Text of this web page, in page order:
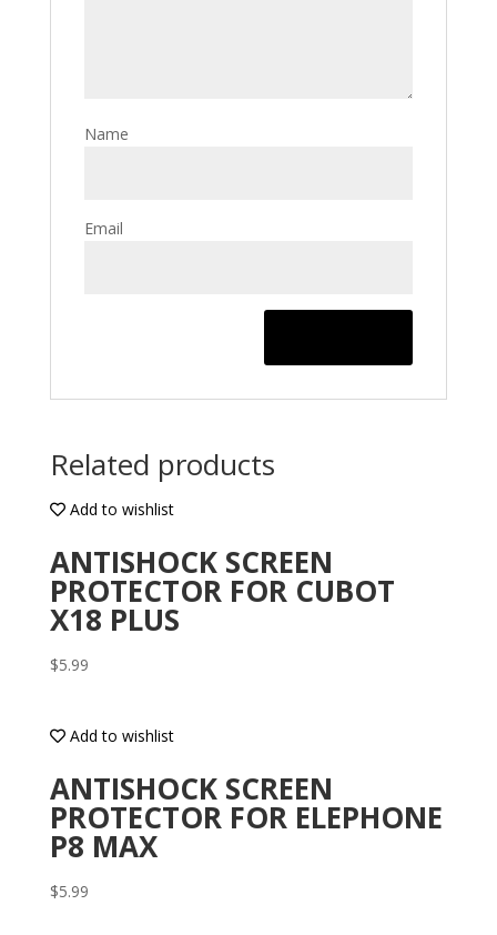
Name
Email
Related products
Add to wishlist
ANTISHOCK SCREEN
PROTECTOR FOR CUBOT
X18 PLUS
$5.99
Add to wishlist
ANTISHOCK SCREEN
PROTECTOR FOR ELEPHONE
P8 MAX
$5.99